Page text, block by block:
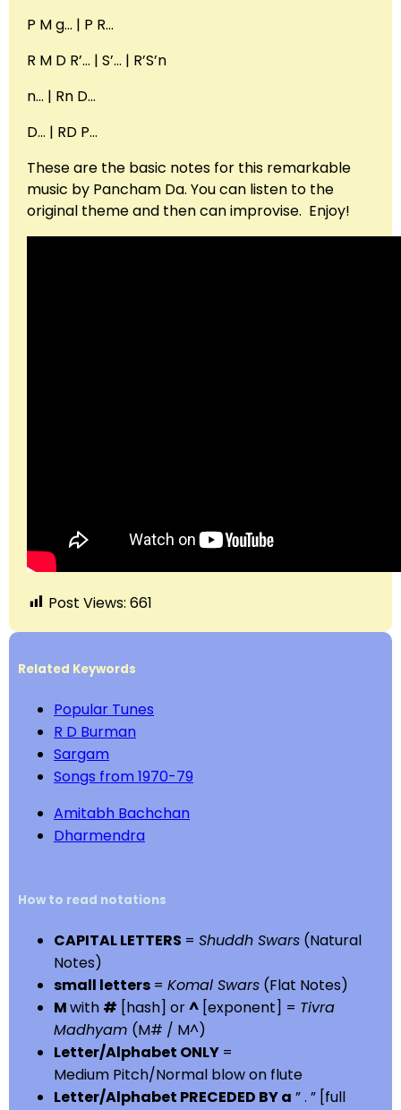
P M g… | P R…
R M D R’… | S’… | R’S’n
n… | Rn D…
D… | RD P…
These are the basic notes for this remarkable
music by Pancham Da. You can listen to the
original theme and then can improvise. Enjoy!
Post Views: 661
Related Keywords
Popular Tunes
R D Burman
Sargam
Songs from 1970-79
Amitabh Bachchan
Dharmendra
How to read notations
CAPITAL LETTERS = Shuddh Swars (Natural
Notes)
small letters = Komal Swars (Flat Notes)
Mwith # [hash] or^ [exponent] = Tivra
Madhyam (M# / M^)
Letter/Alphabet ONLY =
Medium Pitch/Normal blow on flute
Letter/Alphabet PRECEDED BY a ” . ” [full